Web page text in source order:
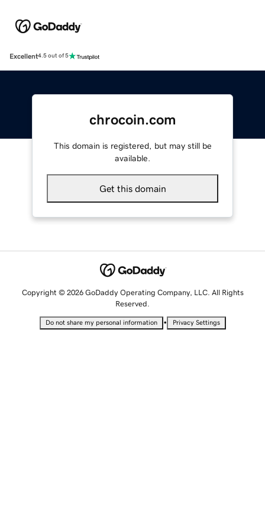
Excellent4.5 out of 5
chrocoin.com
This domain is registered, but may still be
available.
Get this domain
Copyright © 2026 GoDaddy Operating Company, LLC. All Rights
Reserved.
Do not share my personal information • Privacy Settings